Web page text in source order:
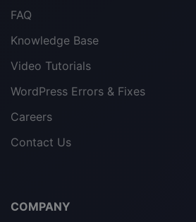
FAQ
Knowledge Base
Video Tutorials
WordPress Errors & Fixes
Careers
Contact Us
COMPANY